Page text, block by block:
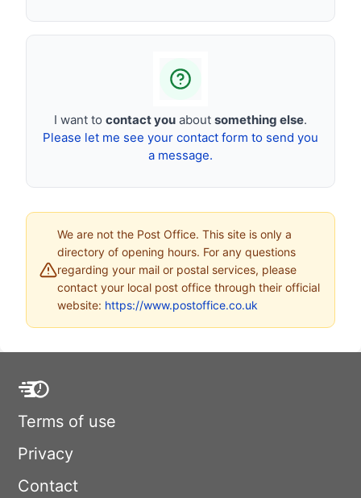
I want to contact you about something else.
Please let me see your contact form to send you
a message.
We are not the Post Office. This site is only a
directory of opening hours. For any questions
regarding your mail or postal services, please
contact your local post office through their official
website: https://www.postoffice.co.uk
Terms of use
Privacy
Contact